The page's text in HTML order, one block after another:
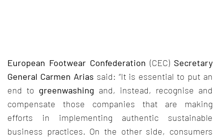
European Footwear Confederation (CEC) Secretary
General Carmen Arias said: “It is essential to put an
end to greenwashing and, instead, recognise and
compensate those companies that are making
efforts in implementing authentic sustainable
business practices. On the other side, consumers